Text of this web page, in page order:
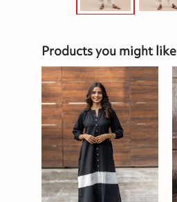
Products you might like